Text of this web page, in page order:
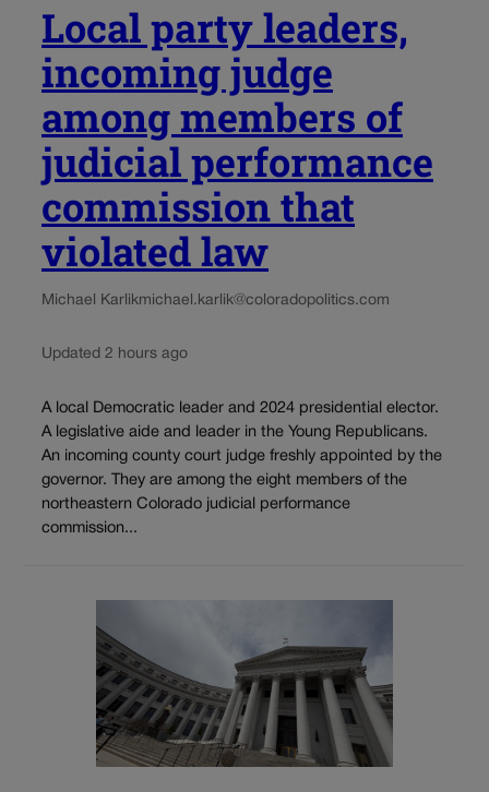
Local party leaders,
incoming judge
among members of
judicial performance
commission that
violated law
Michael Karlikmichael.karlik@coloradopolitics.com
Updated 2 hours ago
A local Democratic leader and 2024 presidential elector.
A legislative aide and leader in the Young Republicans.
An incoming county court judge freshly appointed by the
governor. They are among the eight members of the
northeastern Colorado judicial performance
commission...